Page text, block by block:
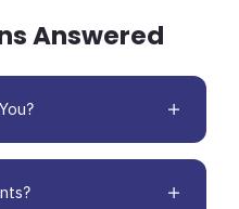
Answered